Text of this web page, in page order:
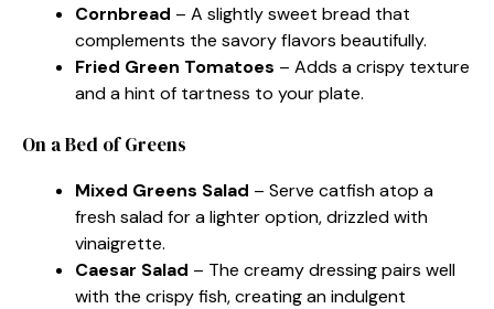
Cornbread – A slightly sweet bread that
complements the savory flavors beautifully.
Fried Green Tomatoes – Adds a crispy texture
and a hint of tartness to your plate.
On a Bed of Greens
Mixed Greens Salad – Serve catfish atop a
fresh salad for a lighter option, drizzled with
vinaigrette.
Caesar Salad – The creamy dressing pairs well
with the crispy fish, creating an indulgent